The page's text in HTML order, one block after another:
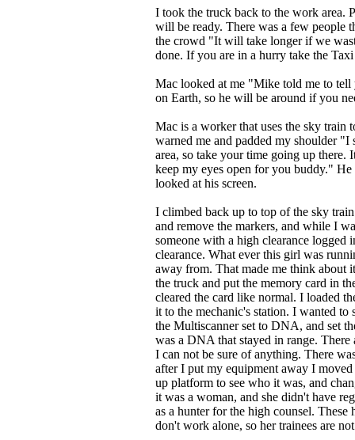
I took the truck back to the work area.
will be ready. There was a few people
the crowd "It will take longer if we
done. If you are in a hurry take the
Mac looked at me "Mike told me to
on Earth, so he will be around if you
Mac is a worker that uses the sky train
warned me and padded my shoulder
area, so take your time going up
keep my eyes open for you buddy."
looked at his screen.
I climbed back up to top of the sky
and remove the markers, and while I
someone with a high clearance
clearance. What ever this girl was
away from. That made me think about
the truck and put the memory card in
cleared the card like normal. I loaded
it to the mechanic's station. I wanted
the Multiscanner set to DNA, and set
was a DNA that stayed in range.
I can not be sure of anything. There
after I put my equipment away I
up platform to see who it was, and
it was a woman, and she didn't have
as a hunter for the high counsel. These
don't work alone, so her trainees are